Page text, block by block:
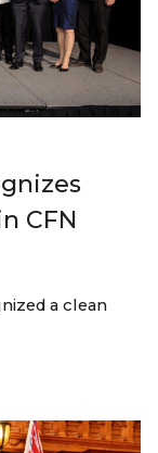
CFN
a clean